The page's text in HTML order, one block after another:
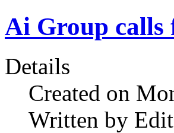
Ai Group
Details
Created on
Written by